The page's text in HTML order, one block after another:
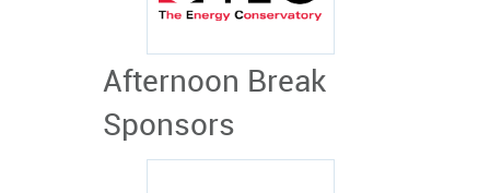
Afternoon Break
Sponsors